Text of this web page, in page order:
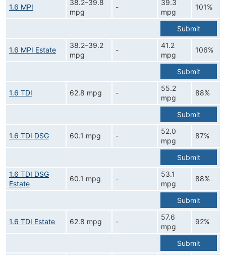
1.6 MPI
38.2–39.8
mpg
-
39.3
mpg
101%
Submit
1.6 MPI Estate
38.2–39.2
mpg
-
41.2
mpg
106%
Submit
1.6 TDI 62.8 mpg -
55.2
mpg
88%
Submit
1.6 TDI DSG 60.1 mpg -
52.0
mpg
87%
Submit
1.6 TDI DSG
Estate
60.1 mpg -
53.1
mpg
88%
Submit
1.6 TDI Estate 62.8 mpg -
57.6
mpg
92%
Submit